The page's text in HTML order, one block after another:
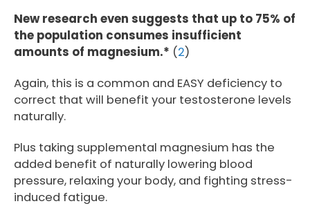
New research even suggests that up to 75% of
the population consumes insufficient
amounts of magnesium.* (2)
Again, this is a common and EASY deficiency to
correct that will benefit your testosterone levels
naturally.
Plus taking supplemental magnesium has the
added benefit of naturally lowering blood
pressure, relaxing your body, and fighting stress-
induced fatigue.